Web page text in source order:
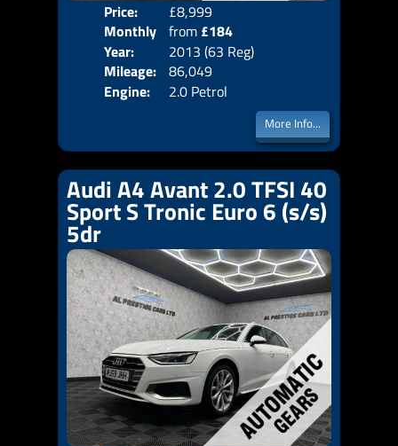
Price:
£8,999
Monthly
Price:
from £184
Year:
2013 (63 Reg)
Mileage: 86,049
Engine:
2.0 Petrol
More Info...
Audi A4 Avant 2.0 TFSI 40
Sport S Tronic Euro 6 (s/s)
5dr